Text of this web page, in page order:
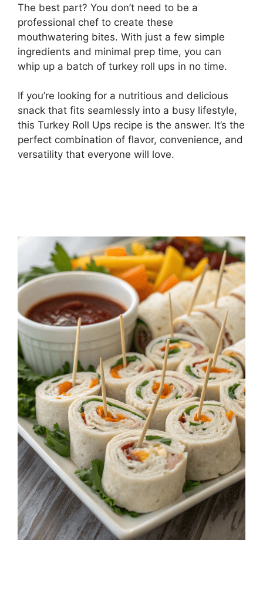
The best part? You don’t need to be a
professional chef to create these
mouthwatering bites. With just a few simple
ingredients and minimal prep time, you can
whip up a batch of turkey roll ups in no time.
If you’re looking for a nutritious and delicious
snack that fits seamlessly into a busy lifestyle,
this Turkey Roll Ups recipe is the answer. It’s the
perfect combination of flavor, convenience, and
versatility that everyone will love.